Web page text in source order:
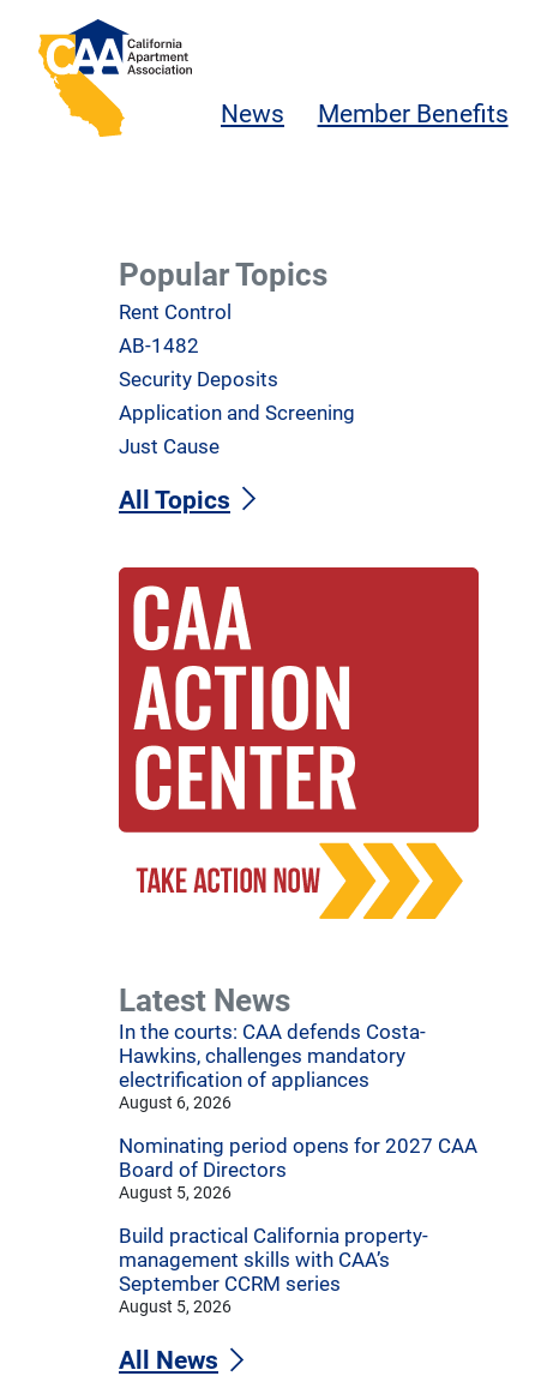
Skip to main content
California Apartment Association
News Member Benefits
Popular Topics
Rent Control
AB-1482
Security Deposits
Application and Screening
Just Cause
All Topics
Latest News
In the courts: CAA defends Costa-
Hawkins, challenges mandatory
electrification of appliances
August 6, 2026
Nominating period opens for 2027 CAA
Board of Directors
August 5, 2026
Build practical California property-
management skills with CAA’s
September CCRM series
August 5, 2026
All News